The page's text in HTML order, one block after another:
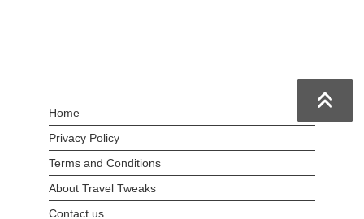
Home
Privacy Policy
Terms and Conditions
About Travel Tweaks
Contact us